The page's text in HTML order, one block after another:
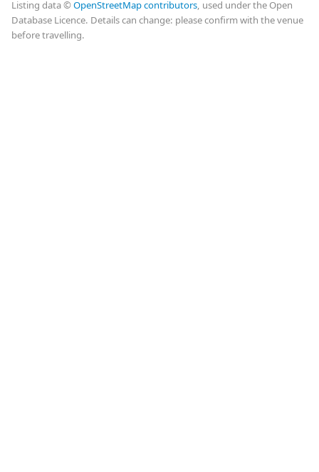
Listing data ©OpenStreetMap contributors, used under the Open
Database Licence. Details can change: please confirm with the venue
before travelling.